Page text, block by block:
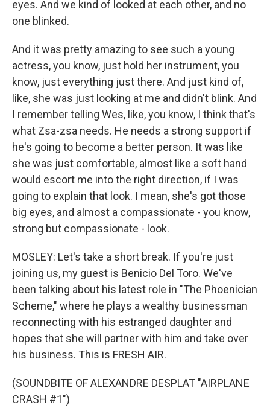
eyes. And we kind of looked at each other, and no
one blinked.
And it was pretty amazing to see such a young
actress, you know, just hold her instrument, you
know, just everything just there. And just kind of,
like, she was just looking at me and didn't blink. And
I remember telling Wes, like, you know, I think that's
what Zsa-zsa needs. He needs a strong support if
he's going to become a better person. It was like
she was just comfortable, almost like a soft hand
would escort me into the right direction, if I was
going to explain that look. I mean, she's got those
big eyes, and almost a compassionate - you know,
strong but compassionate - look.
MOSLEY: Let's take a short break. If you're just
joining us, my guest is Benicio Del Toro. We've
been talking about his latest role in "The Phoenician
Scheme," where he plays a wealthy businessman
reconnecting with his estranged daughter and
hopes that she will partner with him and take over
his business. This is FRESH AIR.
(SOUNDBITE OF ALEXANDRE DESPLAT "AIRPLANE
CRASH #1")